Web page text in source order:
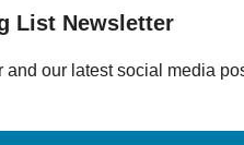
List Newsletter
our latest social media